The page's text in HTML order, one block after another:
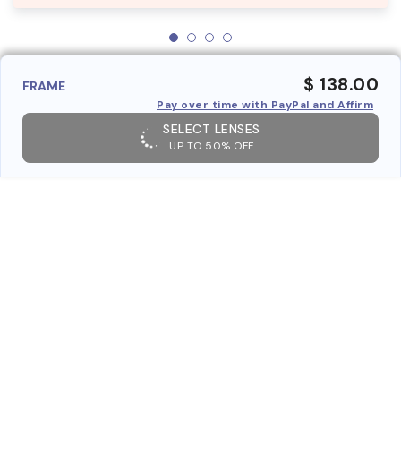
FRAME $ 138.00
Pay over time with PayPal and Affirm
SELECT LENSES
UP TO 50% OFF